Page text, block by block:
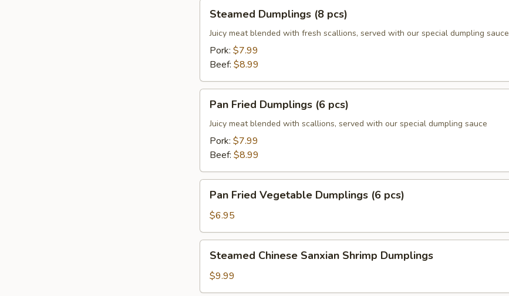
Dumplings
pcs)
Steamed Dumplings (8 pcs)
Juicy meat blended with fresh scallions, served with our special dumpling sauce
Pork: $7.99
Beef: $8.99
Fried
Dumplings
pcs)
Pan Fried Dumplings (6 pcs)
Juicy meat blended with scallions, served with our special dumpling sauce
Pork: $7.99
Beef: $8.99
Fried
Vegetable
Dumplings
(6
pcs)
Pan Fried Vegetable Dumplings (6 pcs)
$6.95
Chinese
Sanxian
Shrimp
Steamed Chinese Sanxian Shrimp Dumplings
$9.99